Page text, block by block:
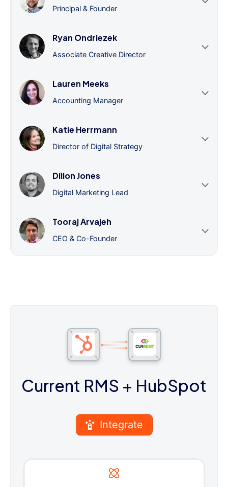
Principal & Founder
Ryan Ondriezek
Associate Creative Director
Lauren Meeks
Accounting Manager
Katie Herrmann
Director of Digital Strategy
Dillon Jones
Digital Marketing Lead
Tooraj Arvajeh
CEO & Co-Founder
Current RMS + HubSpot
Integrate